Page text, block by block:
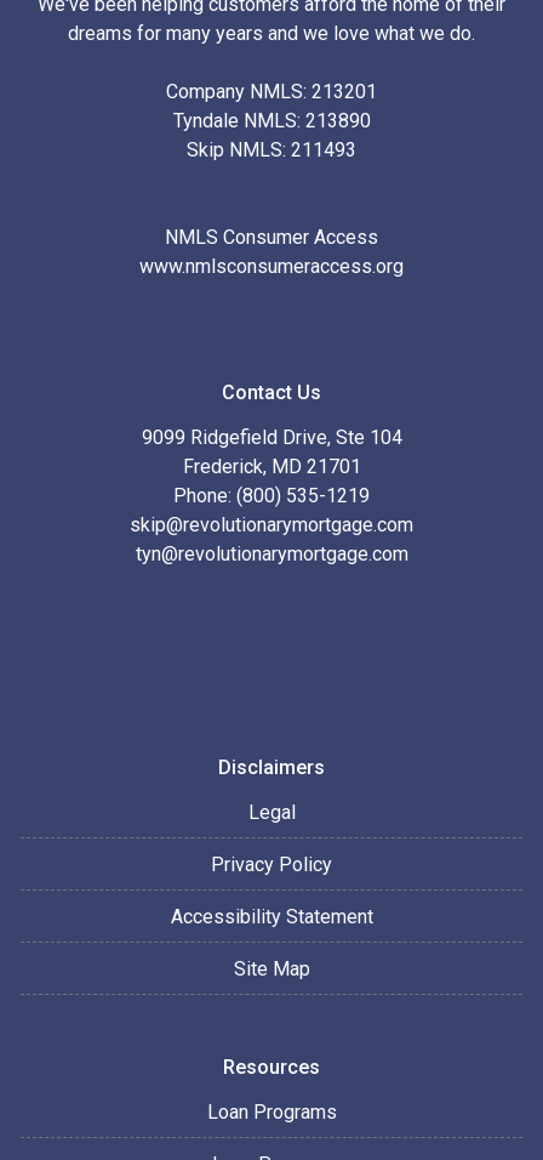
dreams for many years and we love what we do.
Company NMLS: 213201
Tyndale NMLS: 213890
Skip NMLS: 211493
NMLS Consumer Access
www.nmlsconsumeraccess.org
Contact Us
9099 Ridgefield Drive, Ste 104
Frederick, MD 21701
Phone: (800) 535-1219
skip@revolutionarymortgage.com
tyn@revolutionarymortgage.com
Disclaimers
Legal
Privacy Policy
Accessibility Statement
Site Map
Resources
Loan Programs